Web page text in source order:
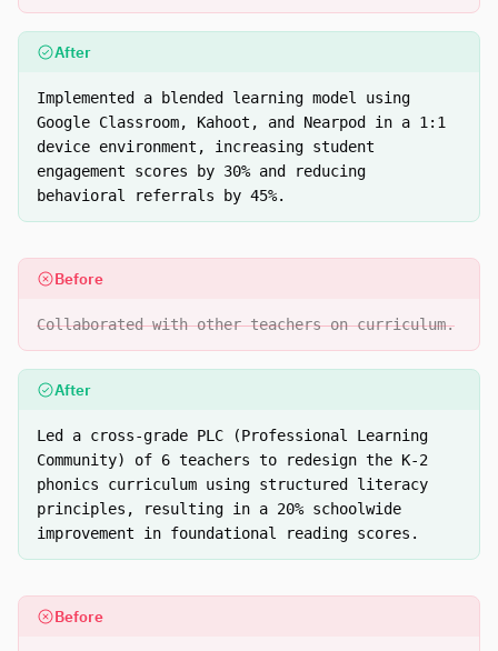
After
Implemented a blended learning model using
Google Classroom, Kahoot, and Nearpod in a 1:1
device environment, increasing student
engagement scores by 30% and reducing
behavioral referrals by 45%.
Before
Collaborated with other teachers on curriculum.
After
Led a cross-grade PLC (Professional Learning
Community) of 6 teachers to redesign the K-2
phonics curriculum using structured literacy
principles, resulting in a 20% schoolwide
improvement in foundational reading scores.
Before